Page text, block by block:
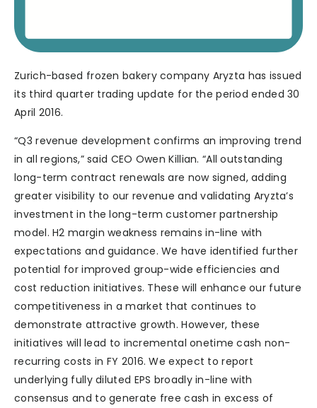
Zurich-based frozen bakery company Aryzta has issued
its third quarter trading update for the period ended 30
April 2016.
“Q3 revenue development confirms an improving trend
in all regions,” said CEO Owen Killian. “All outstanding
long-term contract renewals are now signed, adding
greater visibility to our revenue and validating Aryzta’s
investment in the long-term customer partnership
model. H2 margin weakness remains in-line with
expectations and guidance. We have identified further
potential for improved group-wide efficiencies and
cost reduction initiatives. These will enhance our future
competitiveness in a market that continues to
demonstrate attractive growth. However, these
initiatives will lead to incremental onetime cash non-
recurring costs in FY 2016. We expect to report
underlying fully diluted EPS broadly in-line with
consensus and to generate free cash in excess of